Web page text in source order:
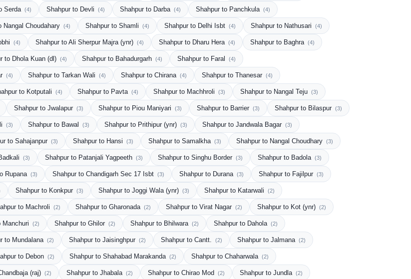
Serda (4) Shahpur to Devli (4) Shahpur to Darba (4) Shahpur to Panchkula (4)
Nangal Choudahary (4) Shahpur to Shamli (4) Shahpur to Delhi Isbt (4) Shahpur to Nathusari (4)
(4) Shahpur to Ali Sherpur Majra (ynr) (4) Shahpur to Dharu Hera (4) Shahpur to Baghra (4)
to Dhola Kuan (dl) (4) Shahpur to Bahadurgarh (4) Shahpur to Faral (4)
(4) Shahpur to Tarkan Wali (4) Shahpur to Chirana (4) Shahpur to Thanesar (4)
to Kotputali (4) Shahpur to Pavta (4) Shahpur to Machhroli (3) Shahpur to Nangal Teju (3)
Shahpur to Jwalapur (3) Shahpur to Piou Maniyari (3) Shahpur to Barrier (3) Shahpur to Bilaspur (3)
(3) Shahpur to Bawal (3) Shahpur to Prithipur (ynr) (3) Shahpur to Jandwala Bagar (3)
to Sahajanpur (3) Shahpur to Hansi (3) Shahpur to Samalkha (3) Shahpur to Nangal Choudhary (3)
(3) Shahpur to Patanjali Yagpeeth (3) Shahpur to Singhu Border (3) Shahpur to Badola (3)
Rupana (3) Shahpur to Chandigarh Sec 17 Isbt (3) Shahpur to Durana (3) Shahpur to Fajilpur (3)
Shahpur to Konkpur (3) Shahpur to Joggi Wala (ynr) (3) Shahpur to Katarwali (2)
to Machroli (2) Shahpur to Gharonada (2) Shahpur to Virat Nagar (2) Shahpur to Kot (ynr) (2)
Manchuri (2) Shahpur to Ghilor (2) Shahpur to Bhilwara (2) Shahpur to Dahola (2)
to Mundalana (2) Shahpur to Jaisinghpur (2) Shahpur to Cantt. (2) Shahpur to Jalmana (2)
to Debon (2) Shahpur to Shahabad Marakanda (2) Shahpur to Chaharwala (2)
(raj) (2) Shahpur to Jhabala (2) Shahpur to Chirao Mod (2) Shahpur to Jundla (2)